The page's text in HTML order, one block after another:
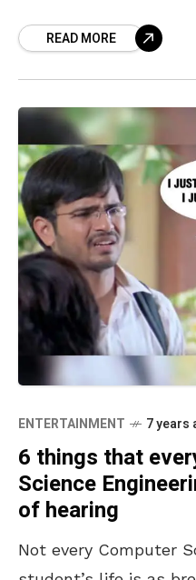
READ MORE
ENTERTAINMENT 7 years
6 things that
Science
of hearing
Not every Computer